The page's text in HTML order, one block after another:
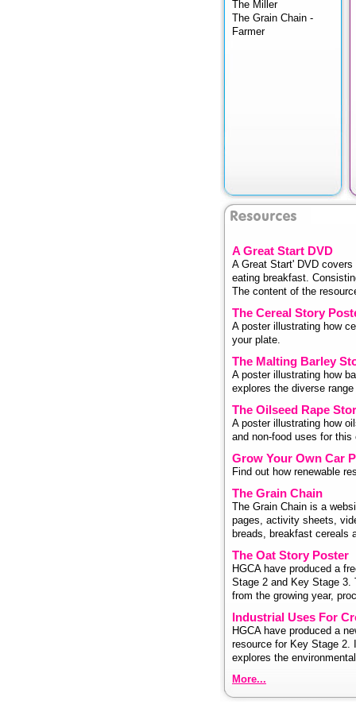
The Miller
The Grain Chain -
Farmer
A Great Start DVD
A Great Start' DVD
eating breakfast.
The content of the
The Cereal Story
A poster illustrating how
your plate.
The Malting Barley
A poster illustrating how
explores the diverse
The Oilseed Rape
A poster illustrating how
and non-food uses for this
Grow Your Own Car
Find out how renewable
The Grain Chain
The Grain Chain is a
pages, activity sheets,
breads, breakfast cereals
The Oat Story Poster
HGCA have produced a
Stage 2 and Key Stage 3.
from the growing year,
Industrial Uses For
HGCA have produced a
resource for Key Stage 2.
explores the
More...